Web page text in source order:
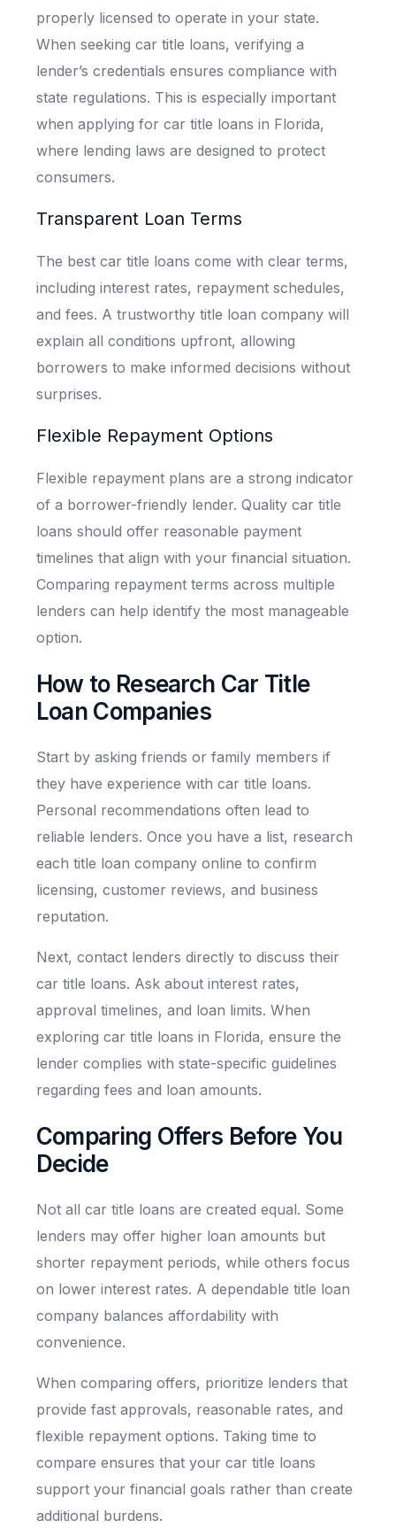
properly licensed to operate in your state.
When seeking car title loans, verifying a
lender’s credentials ensures compliance with
state regulations. This is especially important
when applying for car title loans in Florida,
where lending laws are designed to protect
consumers.
Transparent Loan Terms
The best car title loans come with clear terms,
including interest rates, repayment schedules,
and fees. A trustworthy title loan company will
explain all conditions upfront, allowing
borrowers to make informed decisions without
surprises.
Flexible Repayment Options
Flexible repayment plans are a strong indicator
of a borrower-friendly lender. Quality car title
loans should offer reasonable payment
timelines that align with your financial situation.
Comparing repayment terms across multiple
lenders can help identify the most manageable
option.
How to Research Car Title
Loan Companies
Start by asking friends or family members if
they have experience with car title loans.
Personal recommendations often lead to
reliable lenders. Once you have a list, research
each title loan company online to confirm
licensing, customer reviews, and business
reputation.
Next, contact lenders directly to discuss their
car title loans. Ask about interest rates,
approval timelines, and loan limits. When
exploring car title loans in Florida, ensure the
lender complies with state-specific guidelines
regarding fees and loan amounts.
Comparing Offers Before You
Decide
Not all car title loans are created equal. Some
lenders may offer higher loan amounts but
shorter repayment periods, while others focus
on lower interest rates. A dependable title loan
company balances affordability with
convenience.
When comparing offers, prioritize lenders that
provide fast approvals, reasonable rates, and
flexible repayment options. Taking time to
compare ensures that your car title loans
support your financial goals rather than create
additional burdens.